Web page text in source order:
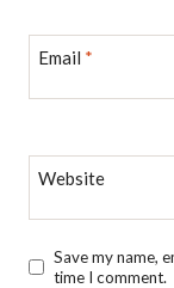
Email *
Website
Save my name,
time I comment.